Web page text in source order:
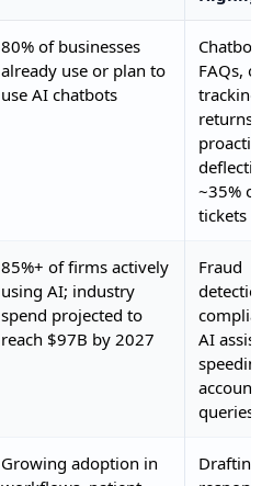
80% of businesses
already use or plan to
use AI chatbots
Chatbots
FAQs,
tracking,
returns;
proactive
deflecting
~35% of
tickets
85%+ of firms actively
using AI; industry
spend projected to
reach $97B by 2027
Fraud
detection,
AI
speeding
account
queries
Growing adoption in
Drafting